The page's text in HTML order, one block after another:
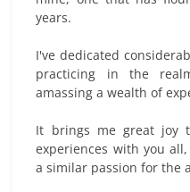
years.
I've dedicated
practicing in the
amassing a wealth of
It brings me great joy
experiences with you
a similar passion for the